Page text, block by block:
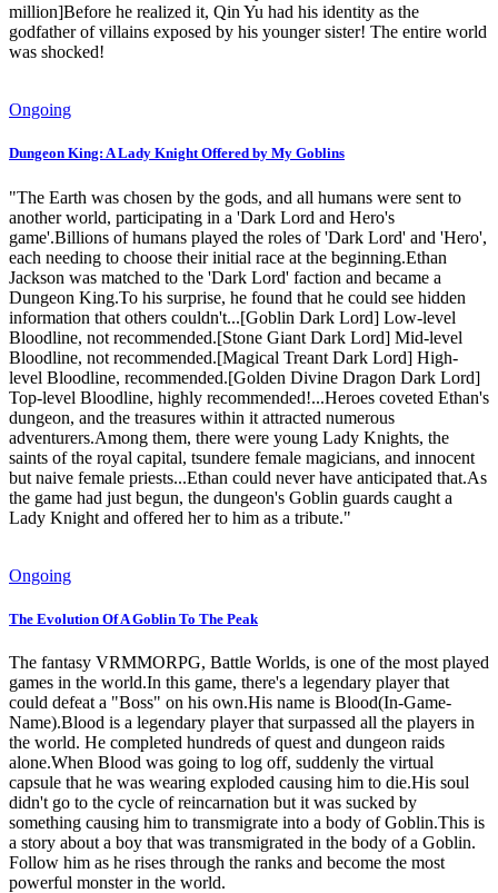
million]Before he realized it, Qin Yu had his identity as the
godfather of villains exposed by his younger sister! The entire world
was shocked!
Ongoing
Dungeon King: A Lady Knight Offered by My Goblins
"The Earth was chosen by the gods, and all humans were sent to
another world, participating in a 'Dark Lord and Hero's
game'.Billions of humans played the roles of 'Dark Lord' and 'Hero',
each needing to choose their initial race at the beginning.Ethan
Jackson was matched to the 'Dark Lord' faction and became a
Dungeon King.To his surprise, he found that he could see hidden
information that others couldn't...[Goblin Dark Lord] Low-level
Bloodline, not recommended.[Stone Giant Dark Lord] Mid-level
Bloodline, not recommended.[Magical Treant Dark Lord] High-
level Bloodline, recommended.[Golden Divine Dragon Dark Lord]
Top-level Bloodline, highly recommended!...Heroes coveted Ethan's
dungeon, and the treasures within it attracted numerous
adventurers.Among them, there were young Lady Knights, the
saints of the royal capital, tsundere female magicians, and innocent
but naive female priests...Ethan could never have anticipated that.As
the game had just begun, the dungeon's Goblin guards caught a
Lady Knight and offered her to him as a tribute."
Ongoing
The Evolution Of A Goblin To The Peak
The fantasy VRMMORPG, Battle Worlds, is one of the most played
games in the world.In this game, there's a legendary player that
could defeat a "Boss" on his own.His name is Blood(In-Game-
Name).Blood is a legendary player that surpassed all the players in
the world. He completed hundreds of quest and dungeon raids
alone.When Blood was going to log off, suddenly the virtual
capsule that he was wearing exploded causing him to die.His soul
didn't go to the cycle of reincarnation but it was sucked by
something causing him to transmigrate into a body of Goblin.This is
a story about a boy that was transmigrated in the body of a Goblin.
Follow him as he rises through the ranks and become the most
powerful monster in the world.